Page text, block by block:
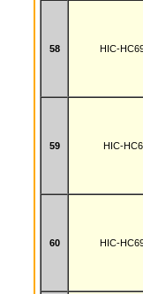
58 HIC-
59 HIC-
60 HIC-